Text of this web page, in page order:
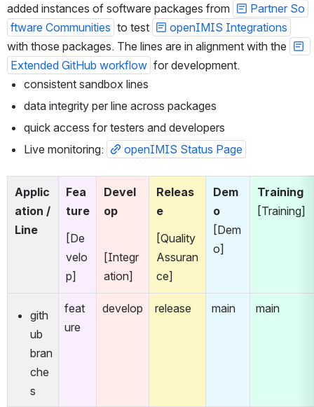
added instances of software packages from
Partner So
ftware Communities to test
openIMIS Integrations
with those packages. The lines are in alignment with the
Extended GitHub workflow for development.
consistent sandbox lines
data integrity per line across packages
quick access for testers and developers
Live monitoring:
openIMIS Status Page
Applic
ation /
Line
Fea
ture
[De
velo
p]
Devel
op
[Integr
ation]
Releas
e
[Quality
Assuran
ce]
Dem
o
[Dem
o]
Training
[Training]
gith
ub
bran
che
s
feat
ure
develop release main main